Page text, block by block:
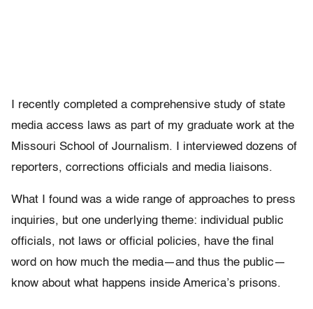
I recently completed a comprehensive study of state
media access laws as part of my graduate work at the
Missouri School of Journalism. I interviewed dozens of
reporters, corrections officials and media liaisons.
What I found was a wide range of approaches to press
inquiries, but one underlying theme: individual public
officials, not laws or official policies, have the final
word on how much the media—and thus the public—
know about what happens inside America’s prisons.